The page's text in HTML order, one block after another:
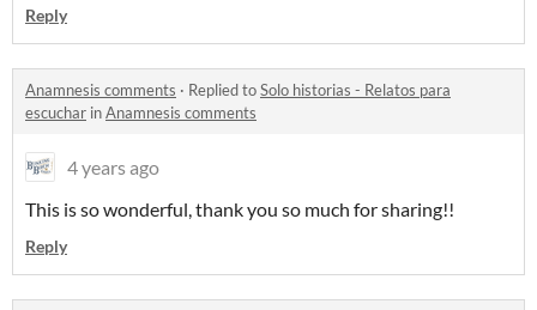
Reply
Anamnesis comments · Replied toSolo historias - Relatos para
escuchar inAnamnesis comments
4 years ago
This is so wonderful, thank you so much for sharing!!
Reply